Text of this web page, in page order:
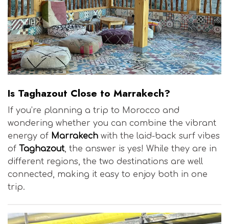
Is Taghazout Close to Marrakech?
If you’re planning a trip to Morocco and
wondering whether you can combine the vibrant
energy of Marrakech with the laid-back surf vibes
of Taghazout, the answer is yes! While they are in
different regions, the two destinations are well
connected, making it easy to enjoy both in one
trip.